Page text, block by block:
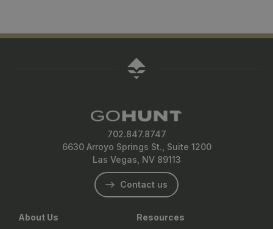
702.847.8747
6630 Arroyo Springs St., Suite 1200
Las Vegas, NV 89113
Contact us
About Us Resources